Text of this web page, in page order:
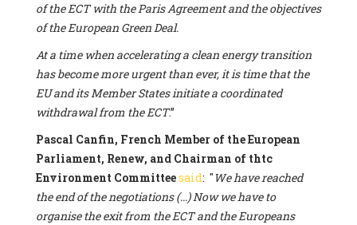
of the ECT with the Paris Agreement and the objectives
of the European Green Deal.
At a time when accelerating a clean energy transition
has become more urgent than ever, it is time that the
EU and its Member States initiate a coordinated
withdrawal from the ECT.”
Pascal Canfin, French Member of the European
Parliament, Renew, and Chairman of thtc
Environment Committeesaid: " We have reached
the end of the negotiations (...) Now we have to
organise the exit from the ECT and the Europeans